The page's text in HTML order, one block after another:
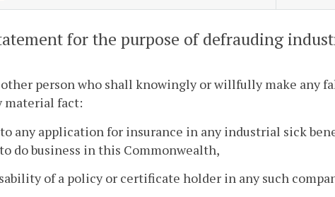
for the purpose of defrauding
person who shall knowingly or willfully make any
material fact:
any application for insurance in any industrial sick
do business in this Commonwealth,
of a policy or certificate holder in any such